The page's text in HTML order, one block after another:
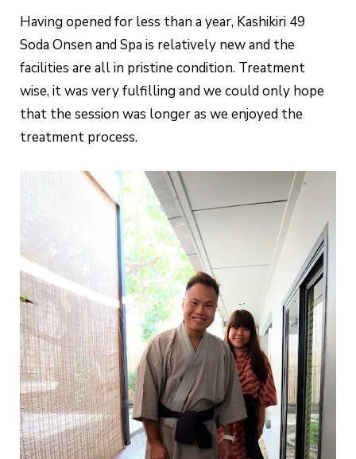
Having opened for less than a year, Kashikiri 49
Soda Onsen and Spa is relatively new and the
facilities are all in pristine condition. Treatment
wise, it was very fulfilling and we could only hope
that the session was longer as we enjoyed the
treatment process.